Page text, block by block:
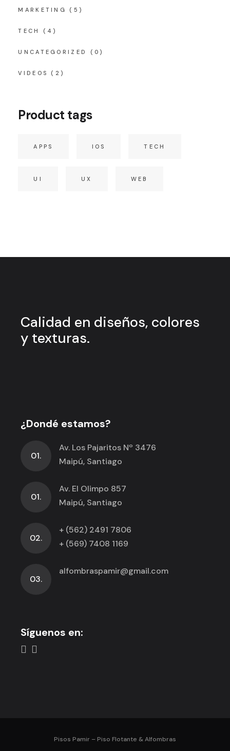
MARKETING (5)
TECH (4)
UNCATEGORIZED (0)
VIDEOS (2)
Product tags
APPS IOS TECH
UI UX WEB
Calidad en diseños, colores
y texturas.
¿Dondé estamos?
01.
Av. Los Pajaritos Nº 3476
Maipú, Santiago
01.
Av. El Olimpo 857
Maipú, Santiago
02.
+ (562) 2491 7806
+ (569) 7408 1169
03.
alfombraspamir@gmail.com
Síguenos en:
Pisos Pamir – Piso Flotante & Alfombras